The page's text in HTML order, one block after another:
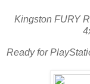
Kingston FURY
Ready for